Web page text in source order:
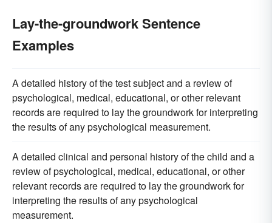
Lay-the-groundwork Sentence
Examples
A detailed history of the test subject and a review of
psychological, medical, educational, or other relevant
records are required to lay the groundwork for interpreting
the results of any psychological measurement.
A detailed clinical and personal history of the child and a
review of psychological, medical, educational, or other
relevant records are required to lay the groundwork for
interpreting the results of any psychological
measurement.